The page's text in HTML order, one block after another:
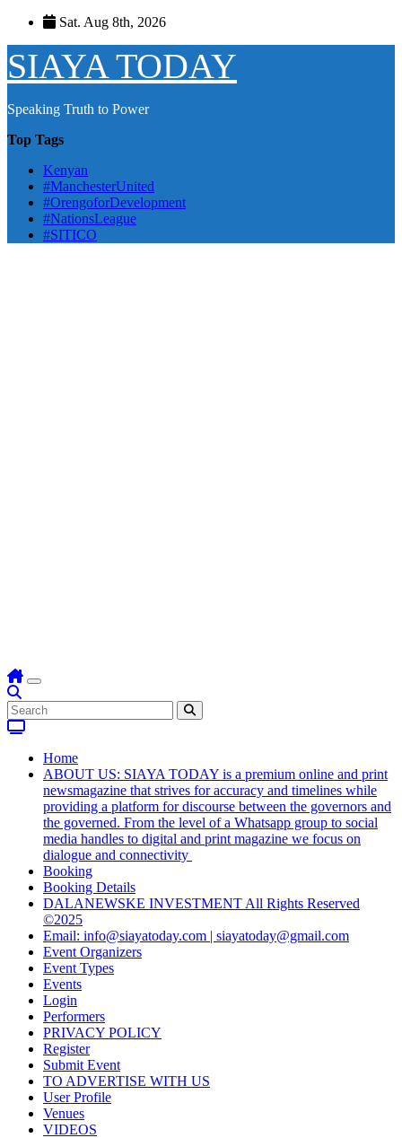
Skip
content
Sat. Aug 8th, 2026
SIAYA TODAY
Speaking Truth to Power
Top Tags
Kenyan
#ManchesterUnited
#OrengoforDevelopment
#NationsLeague
#SITICO
Home
ABOUT US: SIAYA TODAY is a premium online and print
newsmagazine that strives for accuracy and timelines while
providing a platform for discourse between the governors and
the governed. From the level of a Whatsapp group to social
media handles to digital and print magazine we focus on
dialogue and connectivity
Booking
Booking Details
DALANEWSKE INVESTMENT All Rights Reserved
©2025
Email: info@siayatoday.com | siayatoday@gmail.com
Event Organizers
Event Types
Events
Login
Performers
PRIVACY POLICY
Register
Submit Event
TO ADVERTISE WITH US
User Profile
Venues
VIDEOS